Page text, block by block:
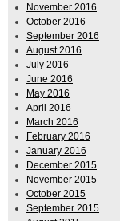
November 2016
October 2016
September 2016
August 2016
July 2016
June 2016
May 2016
April 2016
March 2016
February 2016
January 2016
December 2015
November 2015
October 2015
September 2015